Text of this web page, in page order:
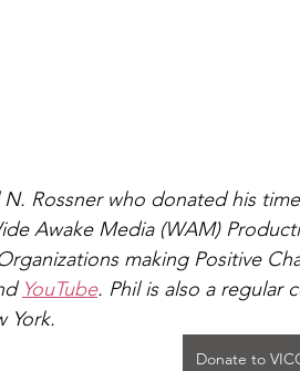
N. Rossner who donated his
Awake Media (WAM)
making Positive
YouTube. Phil is also a regular
York.
Donate to